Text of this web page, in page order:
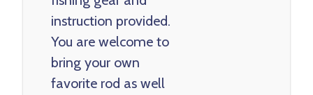
instruction provided.
You are welcome to
bring your own
favorite rod as well